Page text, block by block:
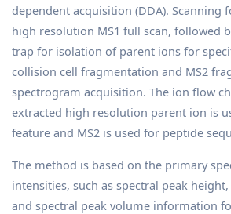
dependent acquisition (DDA). Scanning
high resolution MS1 full scan, followed
trap for isolation of parent ions for
collision cell fragmentation and MS2
spectrogram acquisition. The ion flow
extracted high resolution parent ion is
feature and MS2 is used for peptide
The method is based on the primary
intensities, such as spectral peak
and spectral peak volume information